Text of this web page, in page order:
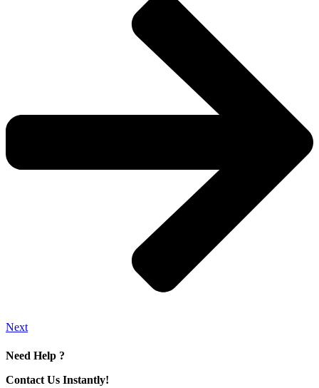
Next
Need Help ?
Contact Us Instantly!